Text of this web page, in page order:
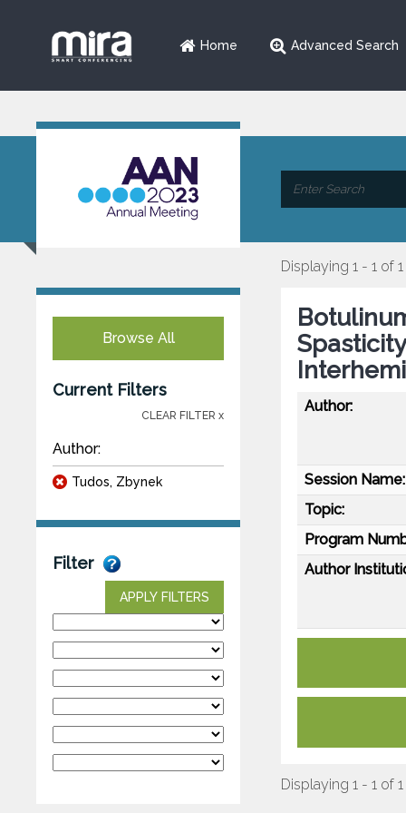
Home Advanced Search
Browse All
Current Filters
CLEAR FILTER x
Author:
Tudos, Zbynek
Filter
APPLY FILTERS
Displaying 1 - 1 of 1
Author:
Session Name:
Topic:
Program
Author
Displaying 1 - 1 of 1